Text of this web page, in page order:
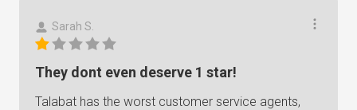
Sarah S.
They dont even deserve 1 star!
Talabat has the worst customer service agents,